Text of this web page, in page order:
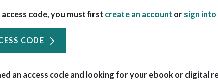
code, you must first create an account or sign
CODE
an access code and looking for your ebook or digital